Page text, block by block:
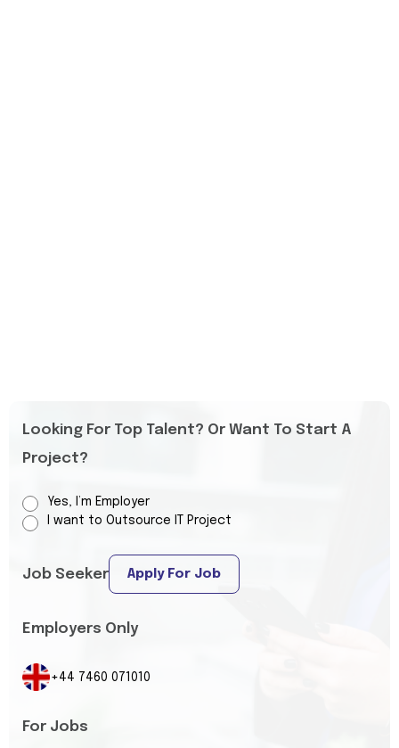
Looking For Top Talent? Or Want To Start A
Project?
Yes, I’m Employer
I want to Outsource IT Project
Job Seeker Apply For Job
Employers Only
+44 7460 071010
For Jobs